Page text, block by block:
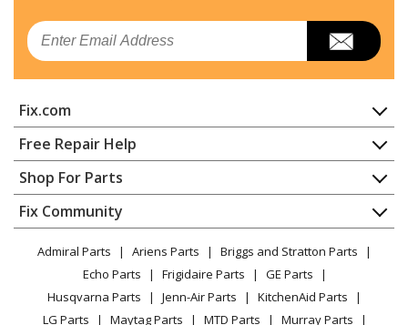
General Electric
AZ28E07EABM1
Air Conditioner - Zoneline
Air Conditioner - Zoneline
General Electric
AZ28E07EACM1
Air Conditioner - Zoneline
General Electric
AZ28E07EACM2
Air Conditioner - Zoneline
General Electric
AZ28E07EAPM1
Air Conditioner - Zoneline
Email
Fix.com
Home
Contact
About Us
FAQ
Privacy Policy
CA Privacy Rights
Cookie Policy
Terms of Use
Free Repair Help
Appliance Repair
Dishwasher
Dryer
Microwave
Range / Stove / Oven
Refrigerator
Washing Machine
Shop For Parts
Appliance
Lawn & Garden
Power Tool
Vacuum
Fix Community
Facebook Page
TikTok
Admiral Parts Ariens Parts
Briggs and Stratton Parts
Echo Parts
Frigidaire Parts
GE Parts
Husqvarna Parts
Jenn-Air Parts
KitchenAid Parts
LG Parts
Maytag Parts MTD Parts Murray Parts